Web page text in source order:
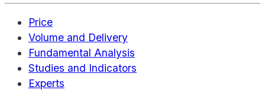
Price
Volume and Delivery
Fundamental Analysis
Studies and Indicators
Experts